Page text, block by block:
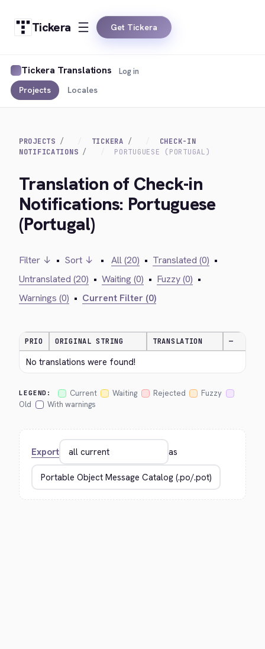
Tickera Get Tickera
Tickera Translations
Projects Locales
Log in
PROJECTS TICKERA
CHECK-IN
NOTIFICATIONS
PORTUGUESE (PORTUGAL)
Translation of Check-in
Notifications: Portuguese
(Portugal)
Filter ↓ • Sort ↓ • All (20) • Translated (0) •
Untranslated (20) • Waiting (0) • Fuzzy (0) •
Warnings (0) • Current Filter (0)
PRIO ORIGINAL STRING TRANSLATION —
No translations were found!
LEGEND: Current Waiting Rejected
Fuzzy
Old
With warnings
Export as